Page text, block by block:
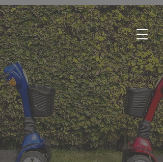
Edmonton: 780-244-2252
Regina: 306-761-1688
Winnipeg: 204-633-3500
Brandon: 204-727-7181
Greater Toronto Area: 289-466-0260
Toll Free: 1-800-615-1116